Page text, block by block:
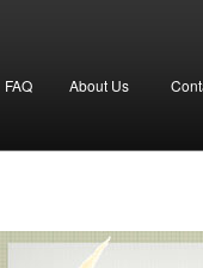
FAQ About Us